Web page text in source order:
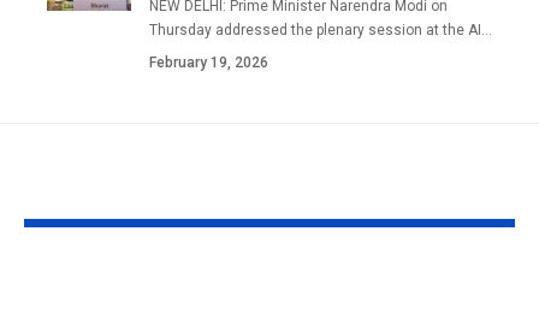
NEW DELHI: Prime Minister Narendra Modi on
Thursday addressed the plenary session at the AI
February 19, 2026